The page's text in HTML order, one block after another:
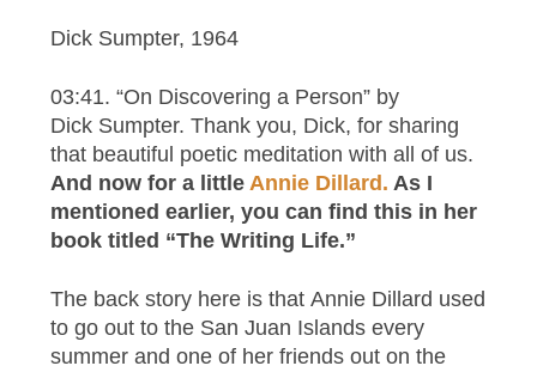
Dick Sumpter, 1964
03:41. “On Discovering a Person” by
Dick Sumpter. Thank you, Dick, for sharing
that beautiful poetic meditation with all of us.
And now for a littleAnnie Dillard. As I
mentioned earlier, you can find this in her
book titled “The Writing Life.”
The back story here is that Annie Dillard used
to go out to the San Juan Islands every
summer and one of her friends out on the